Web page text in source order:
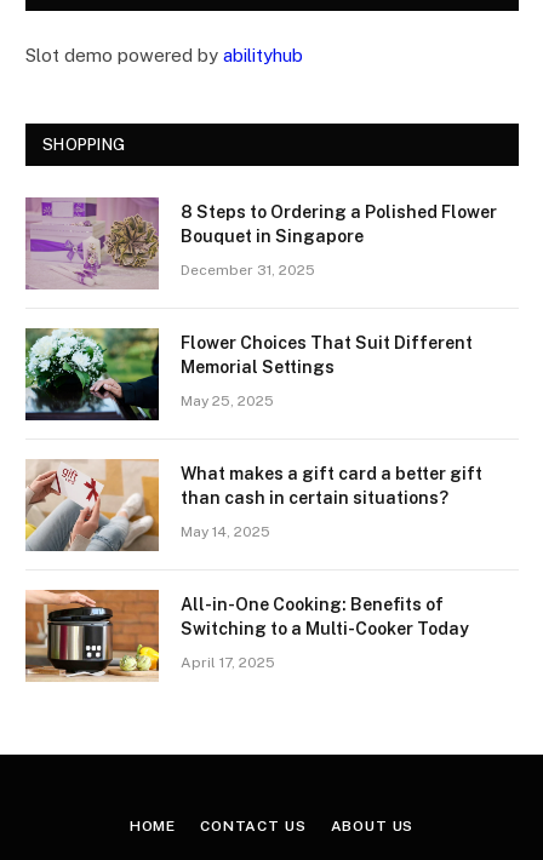
Slot demo powered by abilityhub
SHOPPING
8 Steps to Ordering a Polished Flower
Bouquet in Singapore
December 31, 2025
Flower Choices That Suit Different
Memorial Settings
May 25, 2025
What makes a gift card a better gift
than cash in certain situations?
May 14, 2025
All-in-One Cooking: Benefits of
Switching to a Multi-Cooker Today
April 17, 2025
HOME CONTACT US ABOUT US